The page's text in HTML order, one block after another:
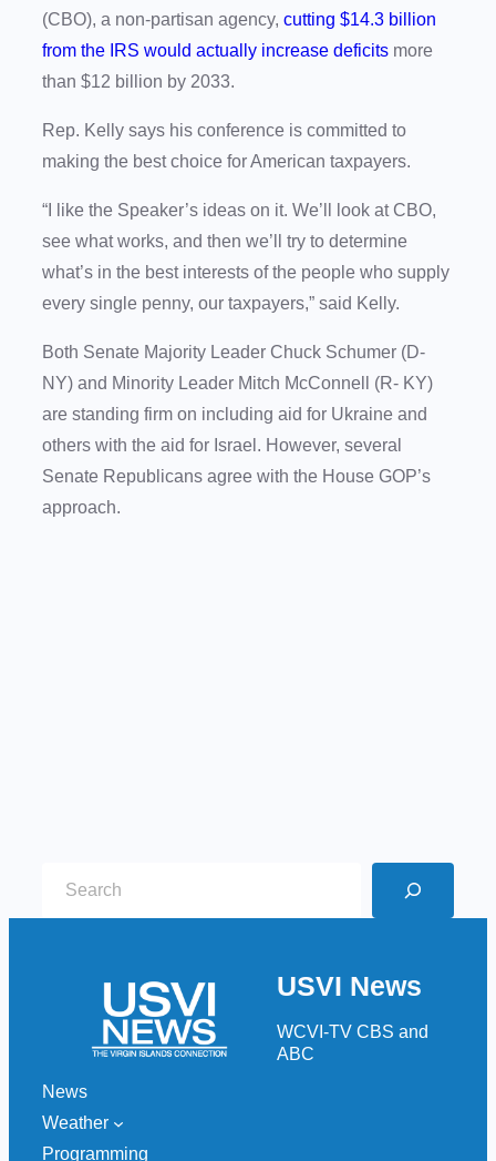
(CBO), a non-partisan agency, cutting $14.3 billion
from the IRS would actually increase deficits more
than $12 billion by 2033.
Rep. Kelly says his conference is committed to
making the best choice for American taxpayers.
“I like the Speaker’s ideas on it. We’ll look at CBO,
see what works, and then we’ll try to determine
what’s in the best interests of the people who supply
every single penny, our taxpayers,” said Kelly.
Both Senate Majority Leader Chuck Schumer (D-
NY) and Minority Leader Mitch McConnell (R- KY)
are standing firm on including aid for Ukraine and
others with the aid for Israel. However, several
Senate Republicans agree with the House GOP’s
approach.
USVI News
WCVI-TV CBS and
ABC
News
Weather
Programming